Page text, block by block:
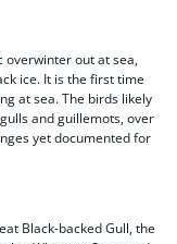
overwinter out at sea,
ice. It is the first time
at sea. The birds likely
and guillemots, over
yet documented for
Black-backed Gull, the